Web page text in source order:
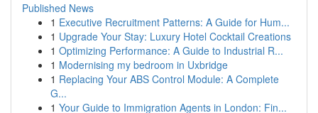
Published News
1 Executive Recruitment Patterns: A Guide for Hum...
1 Upgrade Your Stay: Luxury Hotel Cocktail Creations
1 Optimizing Performance: A Guide to Industrial R...
1 Modernising my bedroom in Uxbridge
1 Replacing Your ABS Control Module: A Complete
G...
1 Your Guide to Immigration Agents in London: Fin...